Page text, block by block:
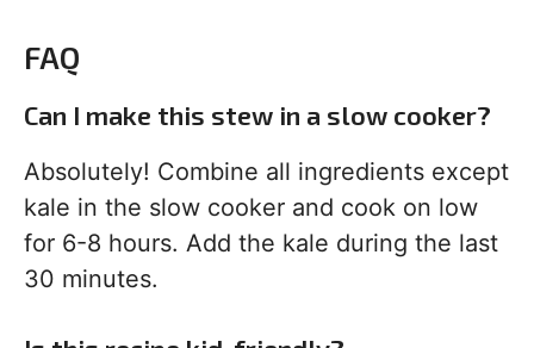
FAQ
Can I make this stew in a slow cooker?
Absolutely! Combine all ingredients except
kale in the slow cooker and cook on low
for 6-8 hours. Add the kale during the last
30 minutes.